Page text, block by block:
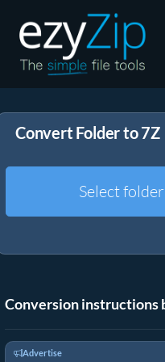
Extract
Other Tools
Convert Folder to 7Z
Select
Conversion instructions
Advertise